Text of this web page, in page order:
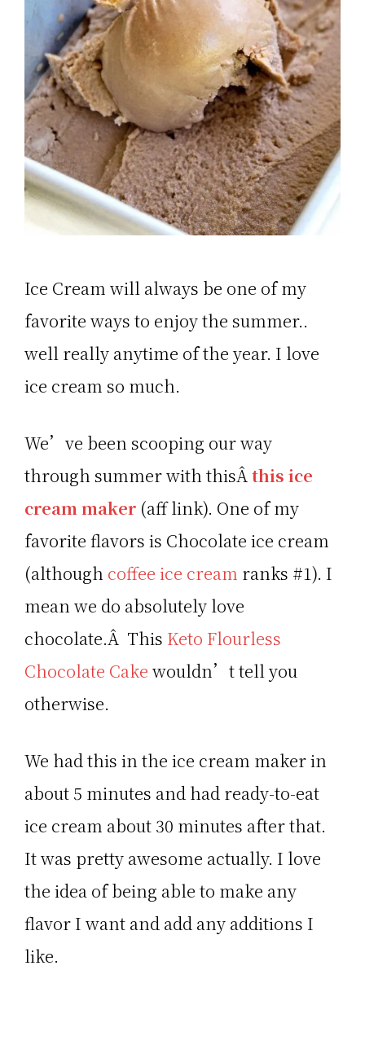
Ice Cream will always be one of my
favorite ways to enjoy the summer..
well really anytime of the year. I love
ice cream so much.
We’ve been scooping our way
through summer with thisÂ this ice
cream maker (aff link). One of my
favorite flavors is Chocolate ice cream
(although coffee ice cream ranks #1). I
mean we do absolutely love
chocolate.Â This Keto Flourless
Chocolate Cake wouldn’t tell you
otherwise.
We had this in the ice cream maker in
about 5 minutes and had ready-to-eat
ice cream about 30 minutes after that.
It was pretty awesome actually. I love
the idea of being able to make any
flavor I want and add any additions I
like.